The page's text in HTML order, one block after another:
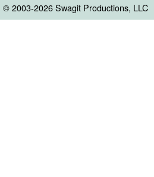
© 2003-2026Swagit Productions, LLC